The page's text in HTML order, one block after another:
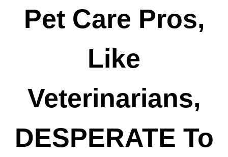
Pet Care Pros,
Like
Veterinarians,
DESPERATE To